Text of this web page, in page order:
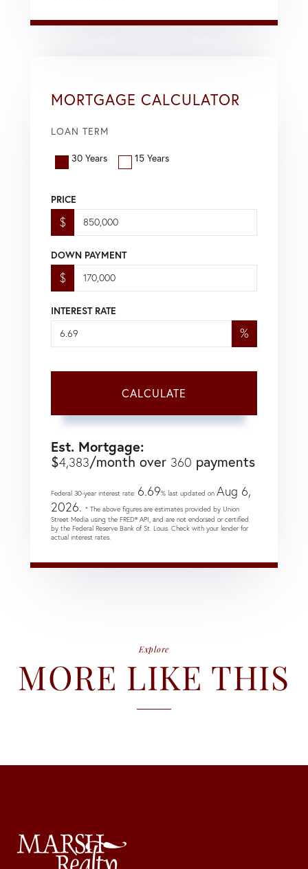
MORTGAGE CALCULATOR
LOAN TERM
30 Years 15 Years
PRICE
$
DOWN PAYMENT
$
INTEREST RATE
%
CALCULATE
Est. Mortgage:
$4,383/month over 360 payments
Federal 30-year interest rate: 6.69% last updated on Aug 6,
2026. * The above figures are estimates provided by Union
Street Media using the FRED® API, and are not endorsed or certified
by the Federal Reserve Bank of St. Louis. Check with your lender for
actual interest rates.
Explore
MORE LIKE THIS